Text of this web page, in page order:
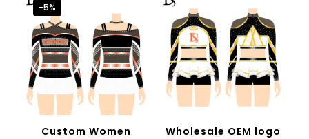
-5%
Custom Women
Wholesale OEM logo